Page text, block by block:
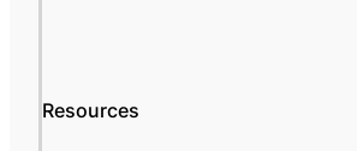
Resources